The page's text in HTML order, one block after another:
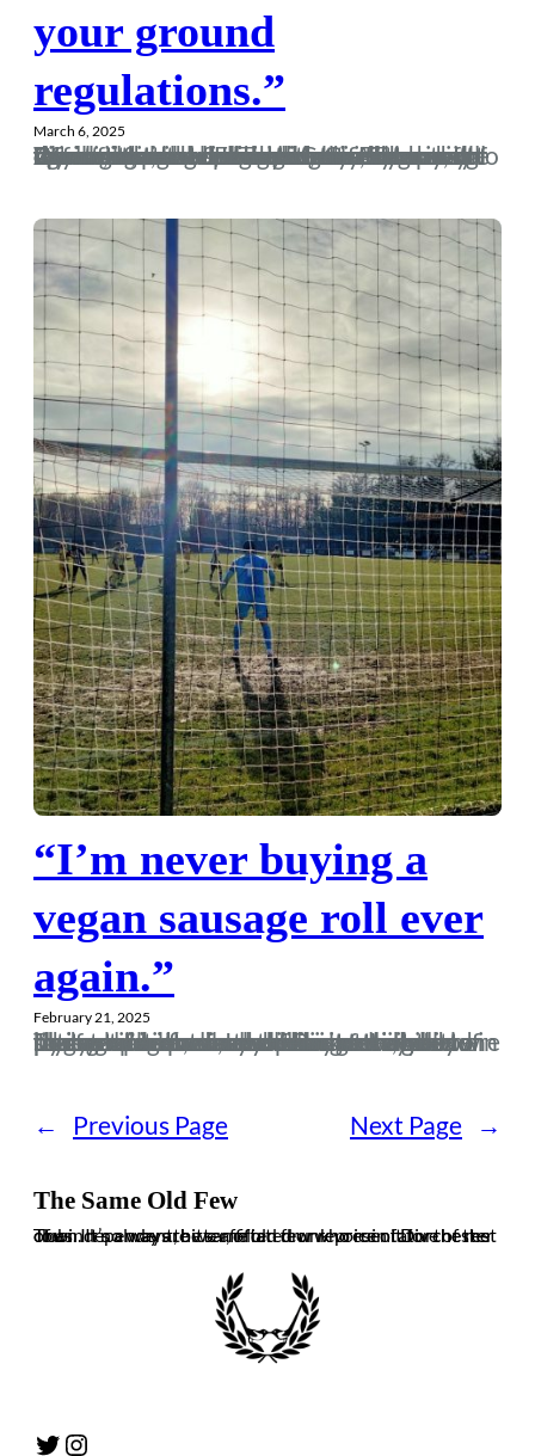
your ground
regulations.”
March 6, 2025
After watching last week’s dire draw with Wimborne, I had nightmares for the next few nights that our season would now fall apart and we would return to the dross of the last decade. However, this team is different, and I convinced myself I was dreaming total bollocks. Come Thursday the excitement for Taunton on Saturday was building and I was like a kid at Christmas come Friday night. Anyway, the day was upon us, and with Gordy gracing my sofa for the overnight stay, he opted against a nice brisk walk from Ferndown to Dorch, instead opting to be…
“I’m never buying a
vegan sausage roll ever
again.”
February 21, 2025
Those who know me will be well aware of the fact I’m not really known for my rational choices and decisions. I chose to pursue a career in the prison service and in four years as a screw at Pentonville I managed to find myself in situations where I’d get hit in the face with a kettle, body slam a midget, almost dislocate my elbow trying to stop a man shoving a mobile phone up his arse as well as getting bitten by same said con, and many more tales that now seem like some bizarre outer body experience. In…
← Previous Page Next Page →
The Same Old Few
The independent, bitter, often drunk voice of Dorchester Town. It’s always the same old few who ruin it for the rest of us. In no way are we affiliated or representative of the club.
Twitter Instagram